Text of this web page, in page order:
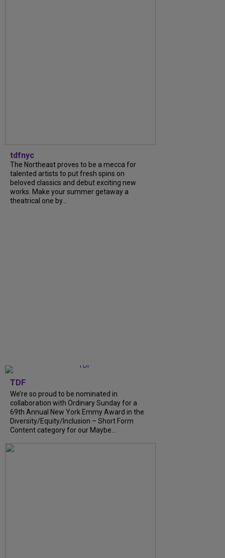
tdfnyc
The Northeast proves to be a mecca for
talented artists to put fresh spins on
beloved classics and debut exciting new
works. Make your summer getaway a
theatrical one by...
TDF
We’re so proud to be nominated in
collaboration with Ordinary Sunday for a
69th Annual New York Emmy Award in the
Diversity/Equity/Inclusion – Short Form
Content category for our Maybe...